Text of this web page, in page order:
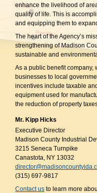
enhance the livelihood of
quality of life. This is
and equipping them to
The heart of the Agency’s
strengthening of Madison
sustainable and
As a public benefit
businesses to local
incentives include taxable
equipment used for
the reduction of property
Mr. Kipp Hicks
Executive Director
Madison County Industrial
3215 Seneca Turnpike
Canastota, NY 13032
(315) 697-9817
Contact us to learn more